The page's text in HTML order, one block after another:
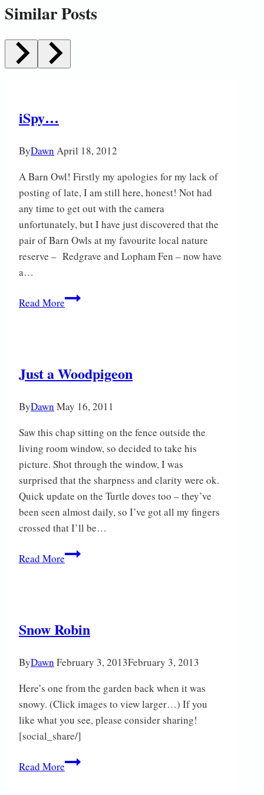
Similar Posts
iSpy…
ByDawn April 18, 2012
A Barn Owl! Firstly my apologies for my lack of
posting of late, I am still here, honest! Not had
any time to get out with the camera
unfortunately, but I have just discovered that the
pair of Barn Owls at my favourite local nature
reserve – Redgrave and Lopham Fen – now have
a…
Read MoreiSpy…
Just a Woodpigeon
ByDawn May 16, 2011
Saw this chap sitting on the fence outside the
living room window, so decided to take his
picture. Shot through the window, I was
surprised that the sharpness and clarity were ok.
Quick update on the Turtle doves too – they’ve
been seen almost daily, so I’ve got all my fingers
crossed that I’ll be…
Read MoreJust
Snow Robin
ByDawn February 3, 2013February 3, 2013
Here’s one from the garden back when it was
snowy. (Click images to view larger…) If you
like what you see, please consider sharing!
[social_share/]
Read MoreSnow